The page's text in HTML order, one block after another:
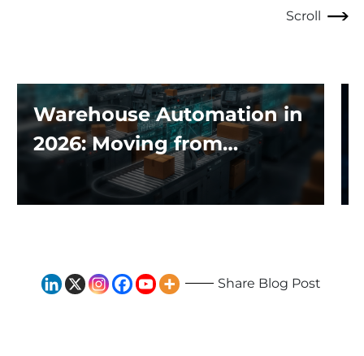
Scroll
Warehouse Automation in
2026: Moving from
Traditional Systems to
Exploring the Impact of AI
Share Blog Post